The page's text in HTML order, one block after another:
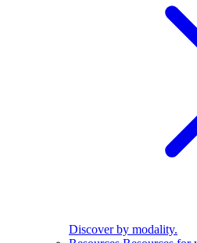
Discover by modality.